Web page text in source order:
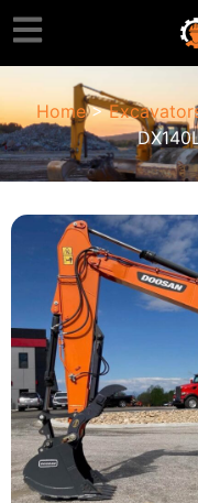
Home>